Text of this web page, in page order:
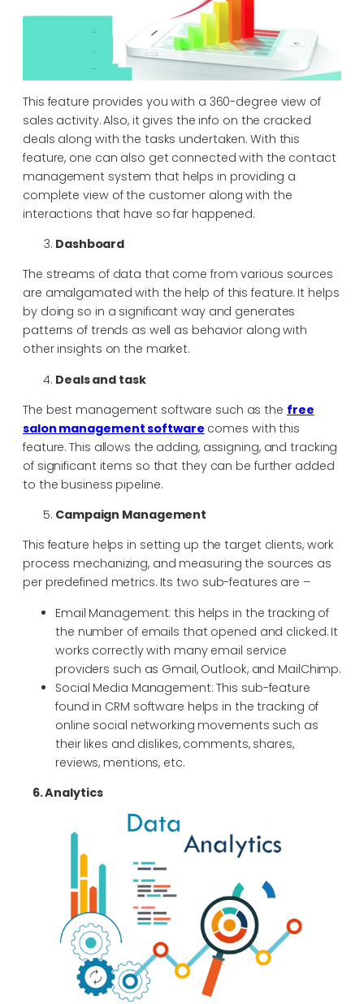
This feature provides you with a 360-degree view of
sales activity. Also, it gives the info on the cracked
deals along with the tasks undertaken. With this
feature, one can also get connected with the contact
management system that helps in providing a
complete view of the customer along with the
interactions that have so far happened.
Dashboard
The streams of data that come from various sources
are amalgamated with the help of this feature. It helps
by doing so in a significant way and generates
patterns of trends as well as behavior along with
other insights on the market.
Deals and task
The best management software such as the free
salon management software comes with this
feature. This allows the adding, assigning, and tracking
of significant items so that they can be further added
to the business pipeline.
Campaign Management
This feature helps in setting up the target clients, work
process mechanizing, and measuring the sources as
per predefined metrics. Its two sub-features are –
Email Management: this helps in the tracking of
the number of emails that opened and clicked. It
works correctly with many email service
providers such as Gmail, Outlook, and MailChimp.
Social Media Management: This sub-feature
found in CRM software helps in the tracking of
online social networking movements such as
their likes and dislikes, comments, shares,
reviews, mentions, etc.
6. Analytics